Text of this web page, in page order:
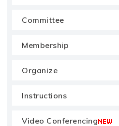
Committee
Membership
Organize
Instructions
Video Conferencing